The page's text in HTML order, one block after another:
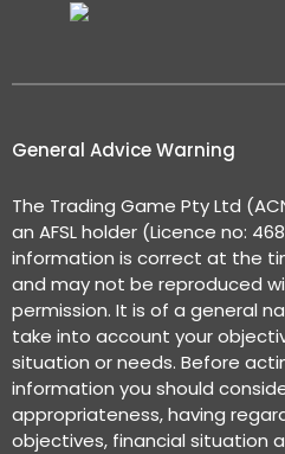
General Advice Warning
The Trading Game Pty Ltd
an AFSL holder (Licence no:
information is correct at the
and may not be reproduced
permission. It is of a general
take into account your
situation or needs. Before
information you should
appropriateness, having
objectives, financial situation